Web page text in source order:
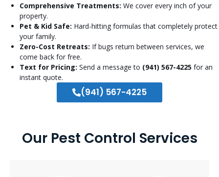
Comprehensive Treatments: We cover every inch of your
property.
Pet & Kid Safe: Hard-hitting formulas that completely protect
your family.
Zero-Cost Retreats: If bugs return between services, we
come back for free.
Text for Pricing: Send a message to (941) 567-4225 for an
instant quote.
(941) 567-4225
Our Pest Control Services